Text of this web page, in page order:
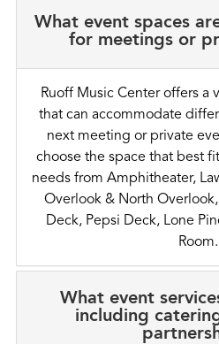
What event spaces
for meetings or
Ruoff Music Center offers a
that can accommodate
next meeting or private
choose the space that best
needs from Amphitheater,
Overlook & North
Deck, Pepsi Deck, Lone
Room.
What event
including